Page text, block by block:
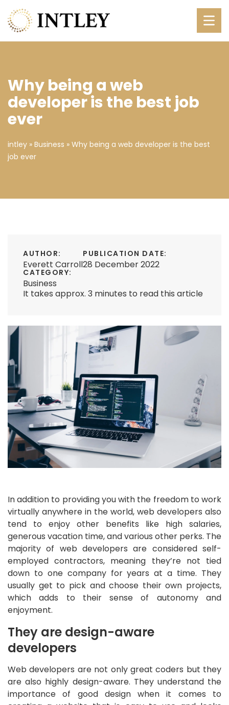
Why being a web
developer is the best job
ever
intley » Business » Why being a web developer is the best
job ever
AUTHOR:
Everett Carroll
PUBLICATION DATE:
28 December 2022
CATEGORY:
Business
It takes approx. 3 minutes to read this article
In addition to providing you with the freedom to work
virtually anywhere in the world, web developers also
tend to enjoy other benefits like high salaries,
generous vacation time, and various other perks. The
majority of web developers are considered self-
employed contractors, meaning they’re not tied
down to one company for years at a time. They
usually get to pick and choose their own projects,
which adds to their sense of autonomy and
enjoyment.
They are design-aware
developers
Web developers are not only great coders but they
are also highly design-aware. They understand the
importance of good design when it comes to